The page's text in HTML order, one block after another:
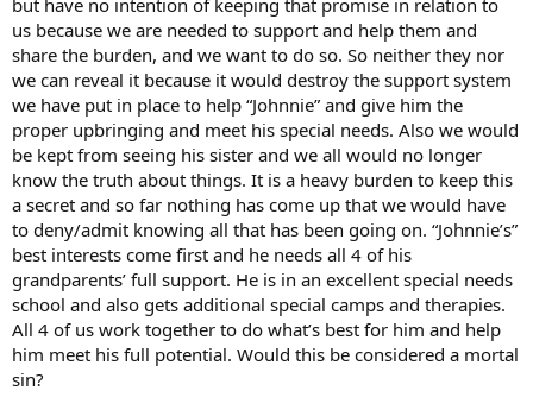
us because we are needed to support and help them and
share the burden, and we want to do so. So neither they nor
we can reveal it because it would destroy the support system
we have put in place to help “Johnnie” and give him the
proper upbringing and meet his special needs. Also we would
be kept from seeing his sister and we all would no longer
know the truth about things. It is a heavy burden to keep this
a secret and so far nothing has come up that we would have
to deny/admit knowing all that has been going on. “Johnnie’s”
best interests come first and he needs all 4 of his
grandparents’ full support. He is in an excellent special needs
school and also gets additional special camps and therapies.
All 4 of us work together to do what’s best for him and help
him meet his full potential. Would this be considered a mortal
sin?